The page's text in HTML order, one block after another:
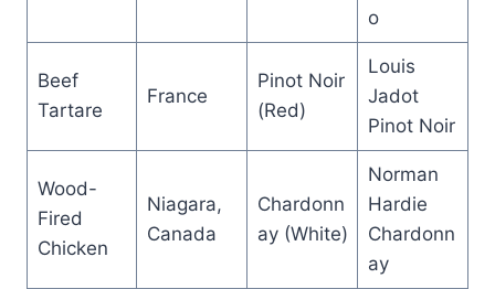
o
Beef
Tartare
France
Pinot Noir
(Red)
Louis
Jadot
Pinot Noir
Wood-
Fired
Chicken
Niagara,
Canada
Chardonn
ay (White)
Norman
Hardie
Chardonn
ay